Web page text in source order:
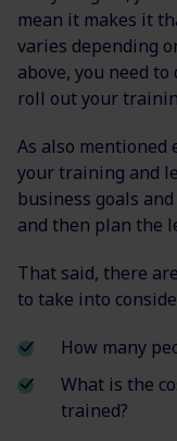
mean it makes it
varies depending
above, you need
roll out your
As also
your training and
business goals
and then plan the
That said, there
to take into
How many
What is the
trained?